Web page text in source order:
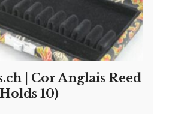
| Cor Anglais Reed
10)